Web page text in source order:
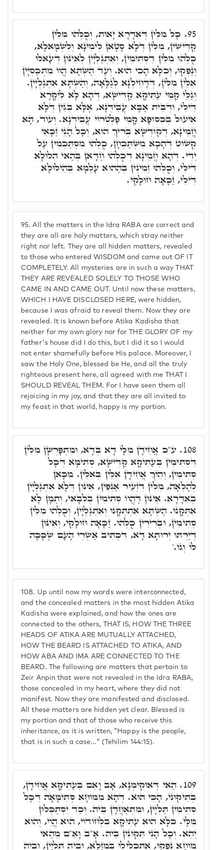
95. All the matters in the Idra RABA are correct and
they are all are holy matters, which stray neither
right nor left. They are all hidden matters, revealed
to those who entered WISDOM and came out OF IT
COMPLETELY. All mysteries are in such a way THAT
THEY ARE REVEALED SOLELY TO THOSE WHO
CAME IN AND CAME OUT. Until now these matters,
WHICH I HAVE DISCLOSED HERE, were hidden,
because I was afraid to reveal them. Now they are
revealed. It is known before Atika Kadisha that
neither for my own glory nor for THE GLORY OF my
father's house did I do this, but I did it so I would
not enter shamefully before His palace. Moreover, I
saw the Holy One, blessed be He, and all the truly
righteous present here, all agreed with me THAT I
SHOULD REVEAL THEM. For I have seen them all
rejoicing in my joy, and that they are all invited to
my feast in that world, happy is my portion.
95. כָּל מִלִּין דְּאִדָּרָא יָאוּת, וְכֻלְּהוּ מִלִּין
קַדִּישִׁין, מִלִּין דְּלָא סָטָאן לִימִינָא וְלִשְׂמָאלָא,
כֻּלְּהוּ מִלִּין דִּסְתִּימִין, וְאִתְגַּלְיָין לְאִינּוּן דְּעָאלוּ
וְנַפְקוּ, וְכֺלָּא הָכִי הוּא. וְעַד הַשְׁתָּא הֲווֹ מִתְכַּסְיָין
אִלֵּין מִלִּין, דְּדָחִילְנָא לְגַלָּאָה, וְהַשְׁתָּא אִתְגַּלְיָין.
וְגַלֵּי קַמֵּי עַתִּיקָא קַדִּישָׁא, דְּהָא לָא לִיקָרָא
דִּילִי, וּדְבֵית אַבָּא עֲבִידְנָא, אֶלָּא בְּגִין דְּלָא
אִיעוּל בְּכִסּוּפָא קָמֵי פַּלְטְרוֹי עֲבִידְנָא. וְעוֹד, הָא
חֲמֵינָא, דְקוּדְשָׁא בְּרִיךְ הוּא, וְכָל הָנֵי זַכָּאֵי
קְשׁוֹט דְּהָכָא מִשְׁתַּכְּחָן, כֻּלְּהוּ מִסְתַּכְּמִין עַל
יְדִי. דְּהָא חֲמֵינָא דְּכֻלְּהוּ חַדָּאן בְּהַאי הִלוּלָא
דִּילִי, וְכֻלְּהוּ זְמִינִין בְּהַהוּא עָלְמָא בְּהִילּוּלָא
דִּילִי, זַכָּאָה חוּלָקִי.
108. Up until now my words were interconnected,
and the concealed matters in the most hidden Atika
Kadisha were explained, and how the ones are
connected to the others, THAT IS, HOW THE THREE
HEADS OF ATIKA ARE MUTUALLY ATTACHED,
HOW THE BEARD IS ATTACHED TO ATIKA, AND
HOW ABA AND IMA ARE CONNECTED TO THE
BEARD. The following are matters that pertain to
Zeir Anpin that were not revealed in the Idra RABA,
those concealed in my heart, where they did not
manifest. Now they are manifested and disclosed.
All these matters are hidden yet clear. Blessed is
my portion and that of those who receive this
inheritance, as it is written, "Happy is the people,
that is in such a case..." (Tehilim 144:15).
108. ע"כ אֲחִידָן מִלָּי דָּא בְּדָא, וּמִתְפָּרְשָׁן מִלִּין
דִּסְתִּימִין בְּעַתִּיקָא קַדִּישָׁא, סְתִימָא דְּכָל
סְתִימִין, וְהֵיךְ אֲחִידָן אִלֵּין בְּאִלֵּין. מִכָּאן
לְהָלְאָה, מִלִּין דִּזְעֵיר אַנְפִּין, אִינּוּן דְּלָא אִתְגַּלְּיָין
בְּאִדָּרָא. אִינּוּן דַּהֲווֹ סְתִימִין בְּלִבָּאי, וְתַמָּן לָא
אִתְּקָנוּ. הַשְׁתָּא אִתְתְּקָנוּ וְאִתְגַּלְיָין, וְכֻלְּהוּ מִלִּין
סְתִימִין, וּבְרִירִין כֻּלְּהוּ. זַכָּאָה חוּלָקִי, וְאִינּוּן
דְּיַרְתּוּ יְרוּתָא דָּא, דִּכְתִּיב אַשְׁרֵי הָעָם שֶׁכָּכָה
לּוֹ וְגוֹ.'
109. הַאי דְּאוֹקִימְנָא, אָב וָאֵם בְּעַתִּיקָא אֲחִידָן,
בְּתִיקּוּנֺי, הָכִי הוּא. דְּהָא מִמּוֹחָא סְתִימָאָה דְּכָל
סְתִימִין תַּלְיָין, וּמִתְאַחֲדָן בֵּיהּ. וְכַד יִסְתַּכְּלוּן
מִלָּי. כֺּלָּא הוּא עַתִּיקָא בִּלְחוֹדוֹי, הוּא הֲוֵי, וְהוּא
יְהֵא. וְכָל הָנֵי תִּקּוּנִין בֵּיהּ. אָ"ב וָאֵ"ם מֵהַאי
מוֹחָא נַפְקוּ, אִתְכְּלִילוּ בְּמַזָּלָא, וּבֵיהּ תַּלְיָין, וּבֵיהּ